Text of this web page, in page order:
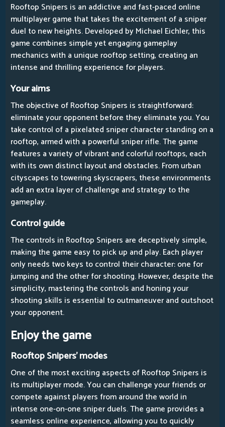
Rooftop Snipers is an addictive and fast-paced online
multiplayer game that takes the excitement of a sniper
duel to new heights. Developed by Michael Eichler, this
game combines simple yet engaging gameplay
mechanics with a unique rooftop setting, creating an
intense and thrilling experience for players.
Your aims
The objective of Rooftop Snipers is straightforward:
eliminate your opponent before they eliminate you. You
take control of a pixelated sniper character standing on a
rooftop, armed with a powerful sniper rifle. The game
features a variety of vibrant and colorful rooftops, each
with its own distinct layout and obstacles. From urban
cityscapes to towering skyscrapers, these environments
add an extra layer of challenge and strategy to the
gameplay.
Control guide
The controls in Rooftop Snipers are deceptively simple,
making the game easy to pick up and play. Each player
only needs two keys to control their character: one for
jumping and the other for shooting. However, despite the
simplicity, mastering the controls and honing your
shooting skills is essential to outmaneuver and outshoot
your opponent.
Enjoy the game
Rooftop Snipers' modes
One of the most exciting aspects of Rooftop Snipers is
its multiplayer mode. You can challenge your friends or
compete against players from around the world in
intense one-on-one sniper duels. The game provides a
seamless online experience, allowing you to quickly